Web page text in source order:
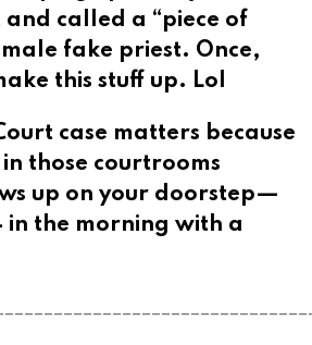
and called a “piece of
fake priest. Once,
this stuff up. Lol
case matters because
those courtrooms
up on your doorstep—
in the morning with a